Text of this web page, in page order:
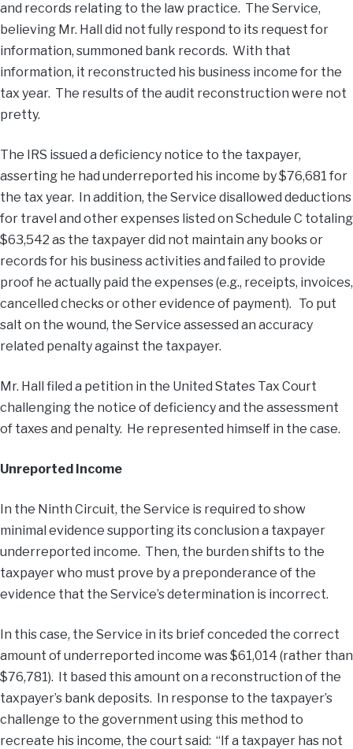
and records relating to the law practice. The Service,
believing Mr. Hall did not fully respond to its request for
information, summoned bank records. With that
information, it reconstructed his business income for the
tax year. The results of the audit reconstruction were not
pretty.
The IRS issued a deficiency notice to the taxpayer,
asserting he had underreported his income by $76,681 for
the tax year. In addition, the Service disallowed deductions
for travel and other expenses listed on Schedule C totaling
$63,542 as the taxpayer did not maintain any books or
records for his business activities and failed to provide
proof he actually paid the expenses (e.g., receipts, invoices,
cancelled checks or other evidence of payment). To put
salt on the wound, the Service assessed an accuracy
related penalty against the taxpayer.
Mr. Hall filed a petition in the United States Tax Court
challenging the notice of deficiency and the assessment
of taxes and penalty. He represented himself in the case.
Unreported Income
In the Ninth Circuit, the Service is required to show
minimal evidence supporting its conclusion a taxpayer
underreported income. Then, the burden shifts to the
taxpayer who must prove by a preponderance of the
evidence that the Service’s determination is incorrect.
In this case, the Service in its brief conceded the correct
amount of underreported income was $61,014 (rather than
$76,781). It based this amount on a reconstruction of the
taxpayer’s bank deposits. In response to the taxpayer’s
challenge to the government using this method to
recreate his income, the court said: “If a taxpayer has not